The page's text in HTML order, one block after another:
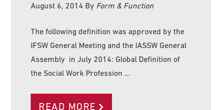
August 6, 2014 By Form & Function
The following definition was approved by the
IFSW General Meeting and the IASSW General
Assembly in July 2014: Global Definition of
the Social Work Profession …
READ MORE